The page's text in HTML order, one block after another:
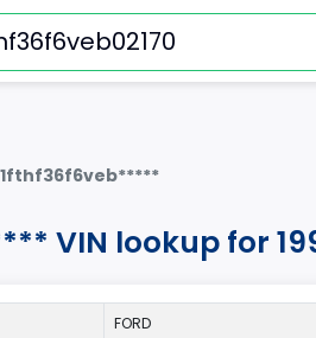
1fthf36f6veb*****
VIN lookup for
FORD